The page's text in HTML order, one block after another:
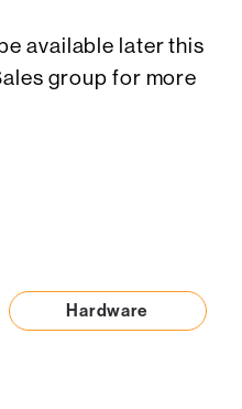
available later this
group for more
Hardware